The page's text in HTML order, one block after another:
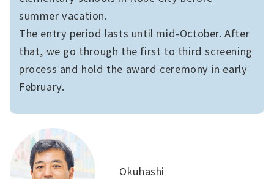
summer vacation.
The entry period lasts until mid-October. After
that, we go through the first to third screening
process and hold the award ceremony in early
February.
Okuhashi